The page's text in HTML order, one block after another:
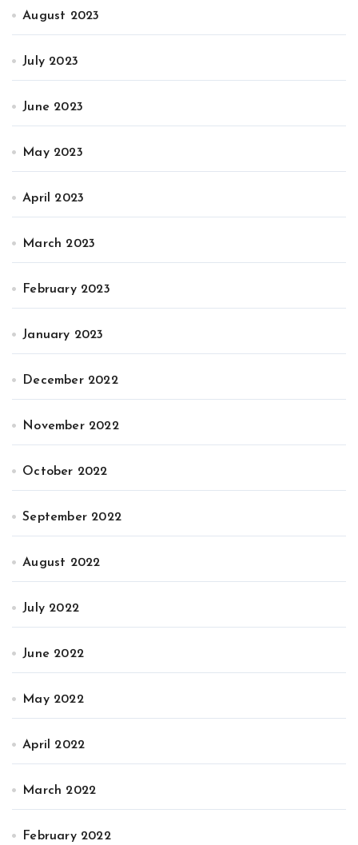
August 2023
July 2023
June 2023
May 2023
April 2023
March 2023
February 2023
January 2023
December 2022
November 2022
October 2022
September 2022
August 2022
July 2022
June 2022
May 2022
April 2022
March 2022
February 2022